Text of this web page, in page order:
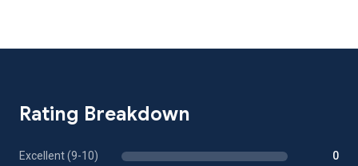
Rating Breakdown
Excellent (9-10) 0